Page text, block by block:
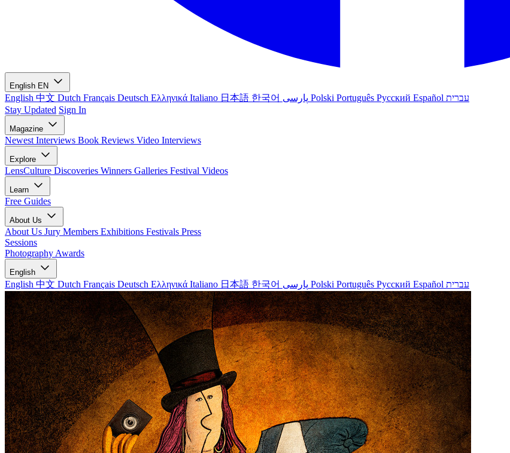
English EN
English 中文 Dutch Français Deutsch Ελληνικά Italiano 日本語 한국어 Polski Português Русский Español עברית
Stay Updated Sign In
Magazine
Newest Interviews Book Reviews Video Interviews
Explore
LensCulture Discoveries Winners Galleries Festival Videos
Learn
Free Guides
About Us
About Us Jury Members Exhibitions Festivals Press
Sessions
Photography Awards
English
English 中文 Dutch Français Deutsch Ελληνικά Italiano 日本語 한국어 Polski Português Русский Español עברית